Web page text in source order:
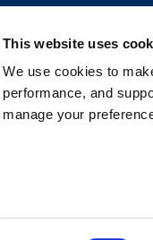
This website uses
We use cookies to
performance, and
manage your
All rights